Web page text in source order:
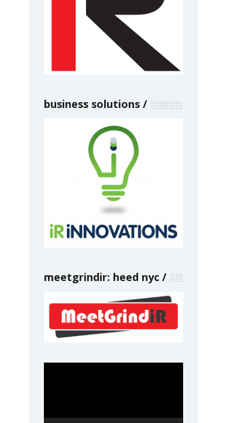
business solutions
meetgrindir: heed nyc